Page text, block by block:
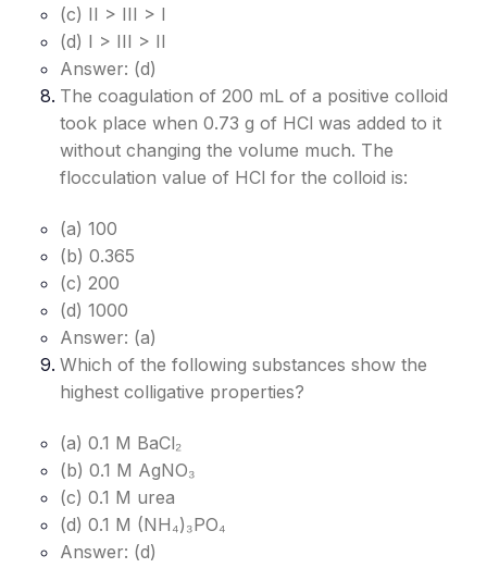
(c) II > III > I
(d) I > III > II
Answer: (d)
The coagulation of 200 mL of a positive colloid
took place when 0.73 g of HCl was added to it
without changing the volume much. The
flocculation value of HCl for the colloid is:
(a) 100
(b) 0.365
(c) 200
(d) 1000
Answer: (a)
Which of the following substances show the
highest colligative properties?
(a) 0.1 M BaCl₂
(b) 0.1 M AgNO₃
(c) 0.1 M urea
(d) 0.1 M (NH₄)₃PO₄
Answer: (d)